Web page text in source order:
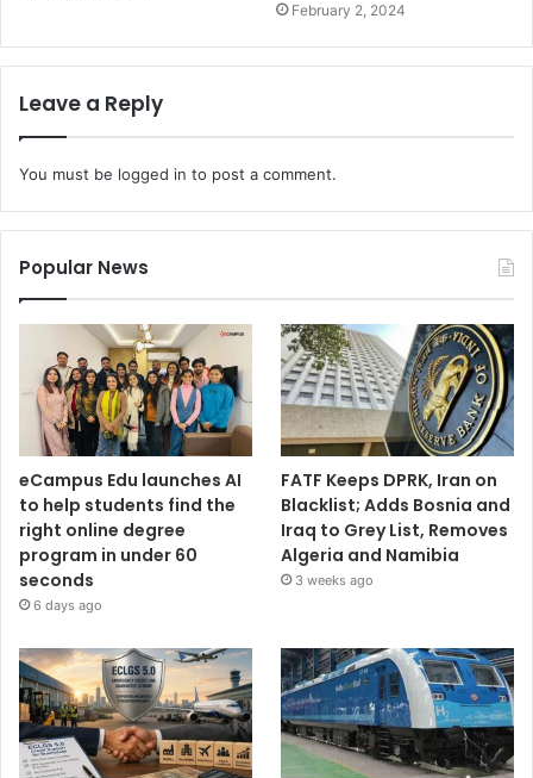
February 2, 2024
Leave a Reply
You must be logged in to post a comment.
Popular News
eCampus Edu launches AI
to help students find the
right online degree
program in under 60
seconds
6 days ago
FATF Keeps DPRK, Iran on
Blacklist; Adds Bosnia and
Iraq to Grey List, Removes
Algeria and Namibia
3 weeks ago